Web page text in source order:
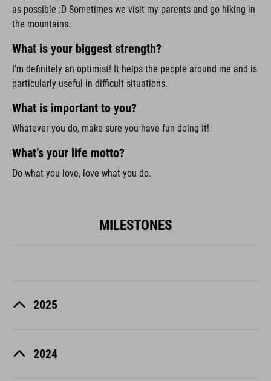
as possible :D Sometimes we visit my parents and go hiking in
the mountains.
What is your biggest strength?
I’m definitely an optimist! It helps the people around me and is
particularly useful in difficult situations.
What is important to you?
Whatever you do, make sure you have fun doing it!
What’s your life motto?
Do what you love, love what you do.
MILESTONES
2025
2024